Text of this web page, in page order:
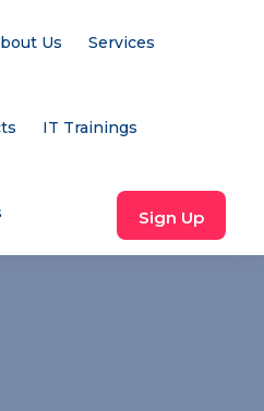
Us Services
IT Trainings
Sign Up